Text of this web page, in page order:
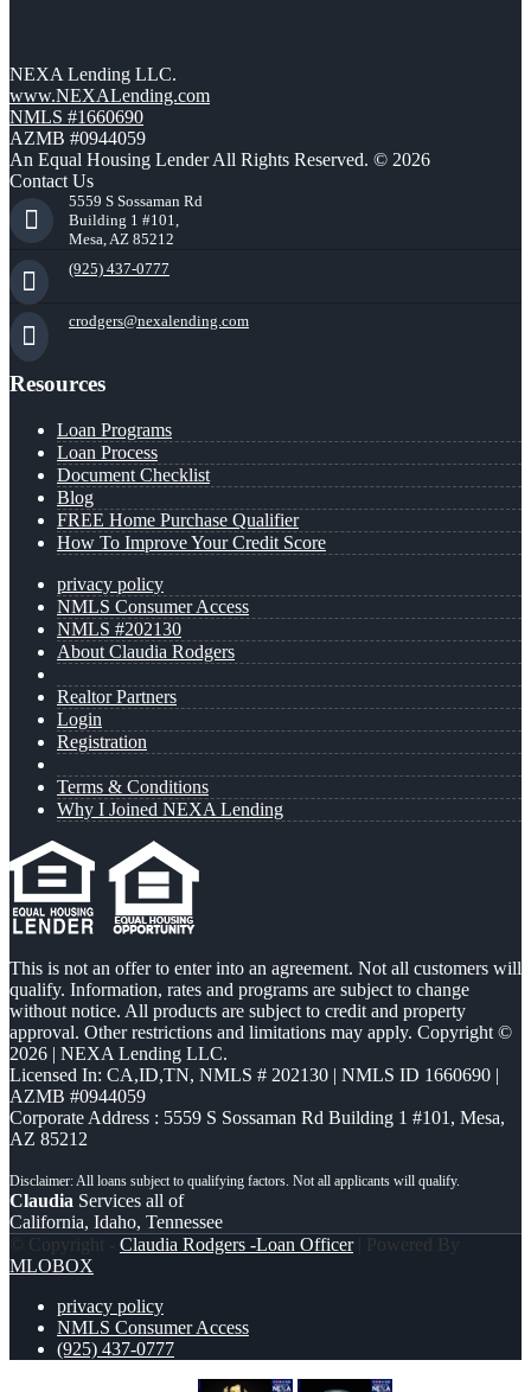
NEXA Lending LLC.
www.NEXALending.com
NMLS #1660690
AZMB #0944059
An Equal Housing Lender All Rights Reserved. © 2026
Contact Us
5559 S Sossaman Rd
Building 1 #101,
Mesa, AZ 85212
(925) 437-0777
crodgers@nexalending.com
Resources
Loan Programs
Loan Process
Document Checklist
Blog
FREE Home Purchase Qualifier
How To Improve Your Credit Score
privacy policy
NMLS Consumer Access
NMLS #202130
About Claudia Rodgers
Realtor Partners
Login
Registration
Terms & Conditions
Why I Joined NEXA Lending
This is not an offer to enter into an agreement. Not all customers will
qualify. Information, rates and programs are subject to change
without notice. All products are subject to credit and property
approval. Other restrictions and limitations may apply. Copyright ©
2026 | NEXA Lending LLC.
Licensed In: CA,ID,TN, NMLS # 202130 | NMLS ID 1660690 |
AZMB #0944059
Corporate Address : 5559 S Sossaman Rd Building 1 #101, Mesa,
AZ 85212
Claudia Services all of
California, Idaho, Tennessee
© Copyright - Claudia Rodgers -Loan Officer| Powered By
MLOBOX
privacy policy
NMLS Consumer Access
(925) 437-0777